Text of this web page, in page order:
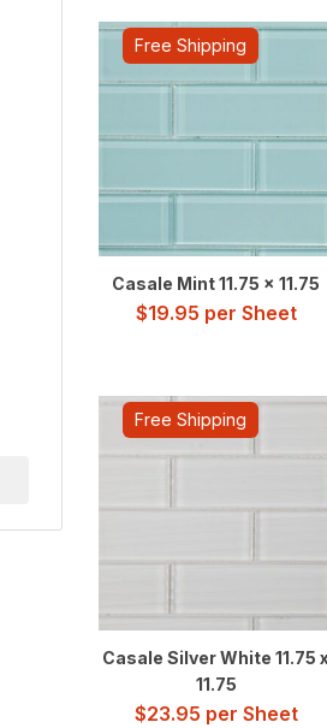
Free Shipping
Casale Mint 11.75 x 11.75
$19.95 per Sheet
Free Shipping
Casale Silver White 11.75 x
11.75
$23.95 per Sheet